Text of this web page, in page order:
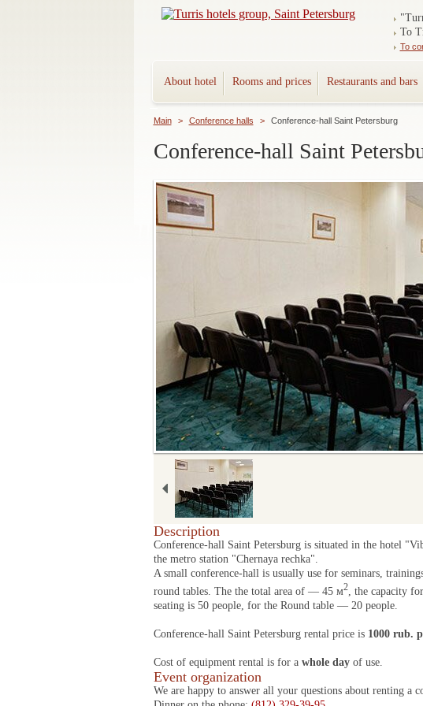
To
To
About hotel Rooms and prices Restaurants and bars
Main > Conference halls > Conference-hall Saint Petersburg
Conference-hall Saint
Description
Conference-hall Saint Petersburg is situated in the hotel
the metro station "Chernaya rechka".
A small conference-hall is usually use for seminars,
round tables. The the total area of — 45 м2, the capacity
seating is 50 people, for the Round table — 20 people.
Conference-hall Saint Petersburg rental price is 1000 rub.
Cost of equipment rental is for a whole dayof use.
Event organization
We are happy to answer all your questions about renting a